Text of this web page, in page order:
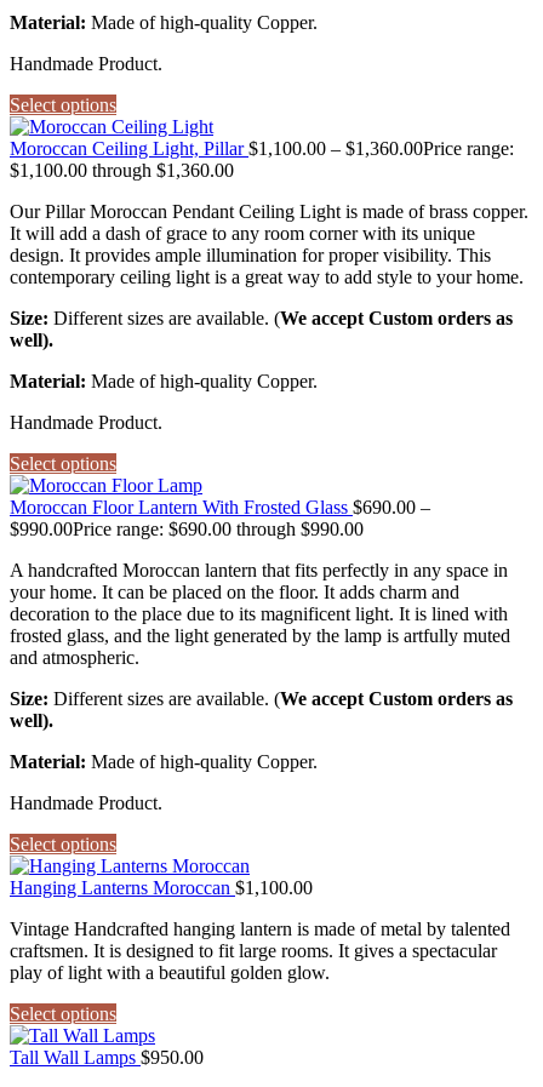
Material: Made of high-quality Copper.
Handmade Product.
Select options
Moroccan Ceiling Light, Pillar$1,100.00 – $1,360.00Price range:
$1,100.00 through $1,360.00
Our Pillar Moroccan Pendant Ceiling Light is made of brass copper.
It will add a dash of grace to any room corner with its unique
design. It provides ample illumination for proper visibility. This
contemporary ceiling light is a great way to add style to your home.
Size: Different sizes are available. (We accept Custom orders as
well).
Material: Made of high-quality Copper.
Handmade Product.
Select options
Moroccan Floor Lantern With Frosted Glass $690.00 –
$990.00Price range: $690.00 through $990.00
A handcrafted Moroccan lantern that fits perfectly in any space in
your home. It can be placed on the floor. It adds charm and
decoration to the place due to its magnificent light. It is lined with
frosted glass, and the light generated by the lamp is artfully muted
and atmospheric.
Size: Different sizes are available. (We accept Custom orders as
well).
Material: Made of high-quality Copper.
Handmade Product.
Select options
Hanging Lanterns Moroccan $1,100.00
Vintage Handcrafted hanging lantern is made of metal by talented
craftsmen. It is designed to fit large rooms. It gives a spectacular
play of light with a beautiful golden glow.
Select options
Tall Wall Lamps $950.00